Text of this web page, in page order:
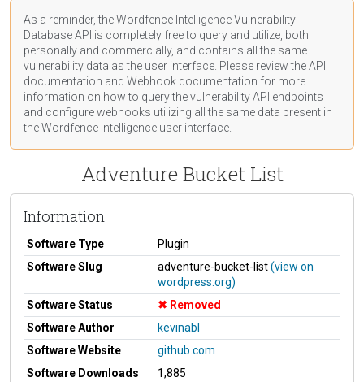
As a reminder, the Wordfence Intelligence Vulnerability
Database API is completely free to query and utilize, both
personally and commercially, and contains all the same
vulnerability data as the user interface. Please review the API
documentation and Webhook documentation for more
information on how to query the vulnerability API endpoints
and configure webhooks utilizing all the same data present in
the Wordfence Intelligence user interface.
Adventure Bucket List
Information
Software Type
Plugin
Software Slug
adventure-bucket-list(view on
wordpress.org)
Software Status
Removed
Software Author
kevinabl
Software Website
github.com
Software Downloads
1,885